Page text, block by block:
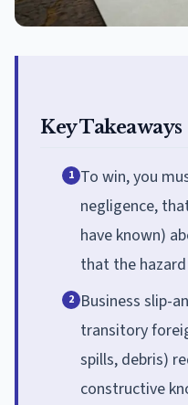
Key Takeaways
1 To win, you
negligence,
have known)
that the
2 Business slip-
transitory
spills, debris)
constructive